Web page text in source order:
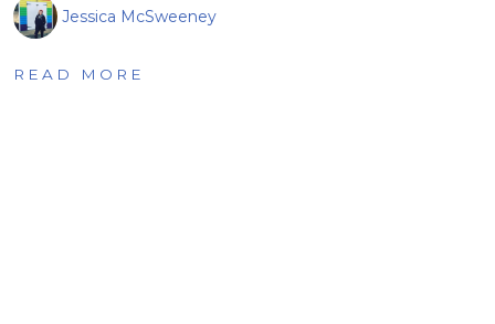
Jessica McSweeney
READ MORE